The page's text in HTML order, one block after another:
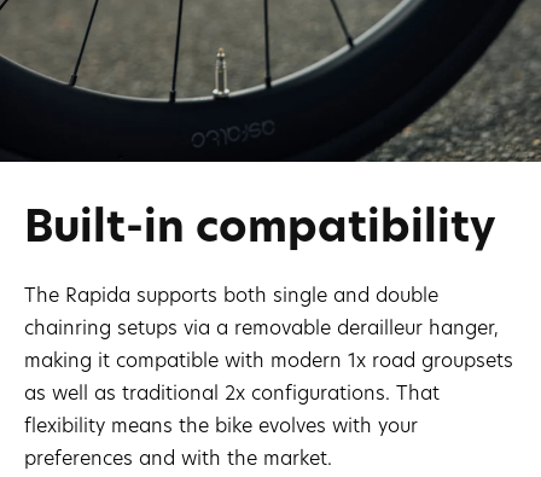
Built-in compatibility
The Rapida supports both single and double
chainring setups via a removable derailleur hanger,
making it compatible with modern 1x road groupsets
as well as traditional 2x configurations. That
flexibility means the bike evolves with your
preferences and with the market.